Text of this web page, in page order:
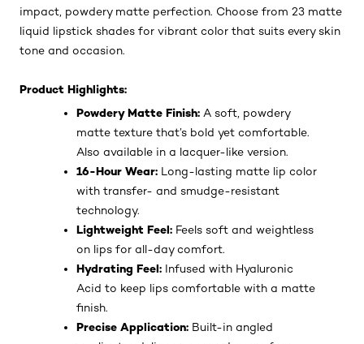
impact, powdery matte perfection. Choose from 23 matte
liquid lipstick shades for vibrant color that suits every skin
tone and occasion.
Product Highlights:
Powdery Matte Finish: A soft, powdery
matte texture that’s bold yet comfortable.
Also available in a lacquer-like version.
16-Hour Wear: Long-lasting matte lip color
with transfer- and smudge-resistant
technology.
Lightweight Feel: Feels soft and weightless
on lips for all-day comfort.
Hydrating Feel: Infused with Hyaluronic
Acid to keep lips comfortable with a matte
finish.
Precise Application: Built-in angled